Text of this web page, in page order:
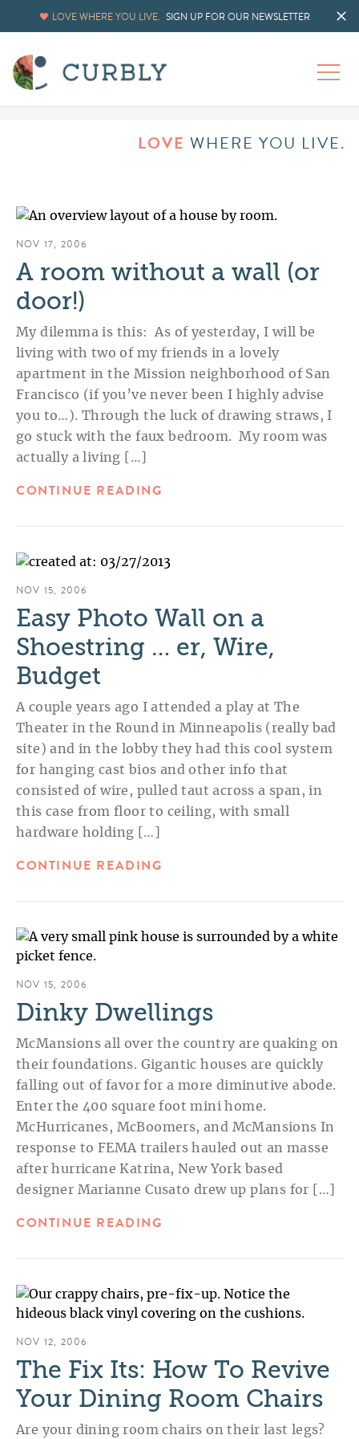
LOVE WHERE YOU LIVE. SIGN UP FOR OUR NEWSLETTER
LOVE WHERE YOU LIVE.
NOV 17, 2006
A room without a wall (or
door!)
My dilemma is this: As of yesterday, I will be
living with two of my friends in a lovely
apartment in the Mission neighborhood of San
Francisco (if you’ve never been I highly advise
you to…). Through the luck of drawing straws, I
go stuck with the faux bedroom. My room was
actually a living […]
CONTINUE READING
NOV 15, 2006
Easy Photo Wall on a
Shoestring … er, Wire,
Budget
A couple years ago I attended a play at The
Theater in the Round in Minneapolis (really bad
site) and in the lobby they had this cool system
for hanging cast bios and other info that
consisted of wire, pulled taut across a span, in
this case from floor to ceiling, with small
hardware holding […]
CONTINUE READING
NOV 15, 2006
Dinky Dwellings
McMansions all over the country are quaking on
their foundations. Gigantic houses are quickly
falling out of favor for a more diminutive abode.
Enter the 400 square foot mini home.
McHurricanes, McBoomers, and McMansions In
response to FEMA trailers hauled out an masse
after hurricane Katrina, New York based
designer Marianne Cusato drew up plans for […]
CONTINUE READING
NOV 12, 2006
The Fix Its: How To Revive
Your Dining Room Chairs
Are your dining room chairs on their last legs?